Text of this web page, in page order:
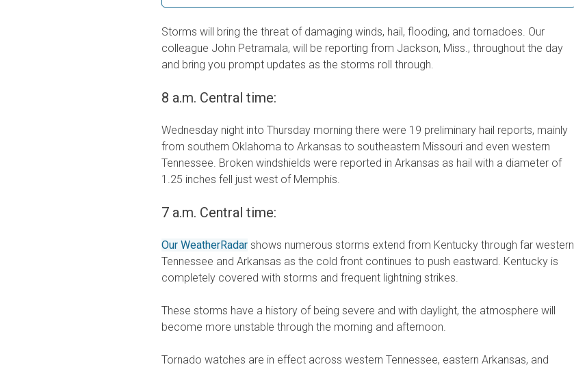
Storms will bring the threat of damaging winds, hail, flooding, and tornadoes. Our
colleague John Petramala, will be reporting from Jackson, Miss., throughout the day
and bring you prompt updates as the storms roll through.
8 a.m. Central time:
Wednesday night into Thursday morning there were 19 preliminary hail reports, mainly
from southern Oklahoma to Arkansas to southeastern Missouri and even western
Tennessee. Broken windshields were reported in Arkansas as hail with a diameter of
1.25 inches fell just west of Memphis.
7 a.m. Central time:
Our WeatherRadar shows numerous storms extend from Kentucky through far western
Tennessee and Arkansas as the cold front continues to push eastward. Kentucky is
completely covered with storms and frequent lightning strikes.
These storms have a history of being severe and with daylight, the atmosphere will
become more unstable through the morning and afternoon.
Tornado watches are in effect across western Tennessee, eastern Arkansas, and